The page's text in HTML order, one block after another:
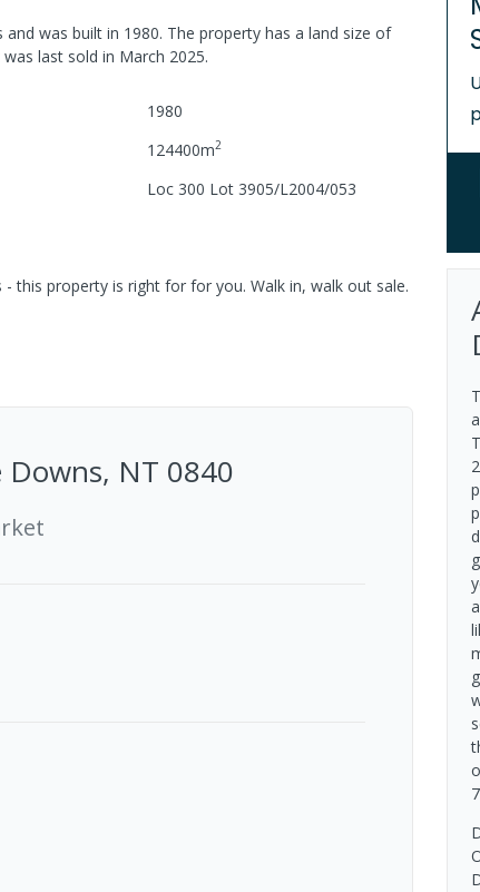
and was built in 1980. The property has a land size of
last sold in March 2025.
1980
124400m2
Loc 300 Lot 3905/L2004/053
this property is right for for you. Walk in, walk out sale.
NT 0840